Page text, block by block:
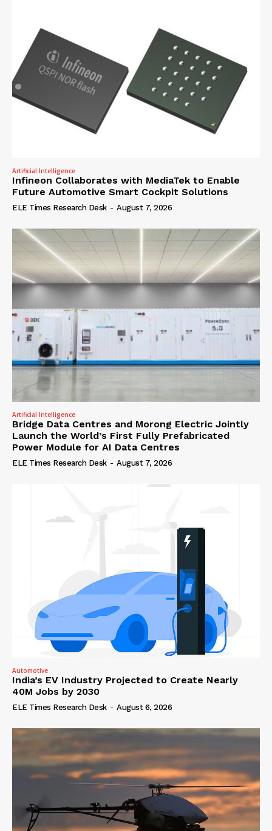
Artificial Intelligence
Infineon Collaborates with MediaTek to Enable
Future Automotive Smart Cockpit Solutions
ELE Times Research Desk - August 7, 2026
Artificial Intelligence
Bridge Data Centres and Morong Electric Jointly
Launch the World’s First Fully Prefabricated
Power Module for AI Data Centres
ELE Times Research Desk - August 7, 2026
Automotive
India’s EV Industry Projected to Create Nearly
40M Jobs by 2030
ELE Times Research Desk - August 6, 2026